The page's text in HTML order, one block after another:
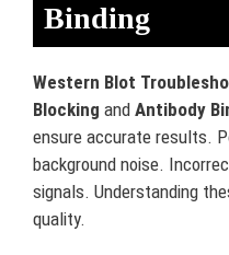
Binding
Western Blot
Blocking and Antibody
ensure accurate results.
background noise.
signals. Understanding
quality.